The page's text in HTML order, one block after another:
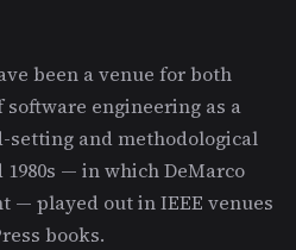
been a venue for both
engineering as a
setting and methodological
1980s — in which DeMarco
— played out in IEEE venues
books.